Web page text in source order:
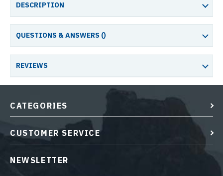
DESCRIPTION
QUESTIONS & ANSWERS ()
REVIEWS
CATEGORIES
CUSTOMER SERVICE
NEWSLETTER